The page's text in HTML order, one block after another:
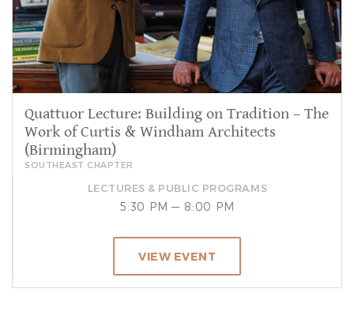
Quattuor Lecture: Building on Tradition – The
Work of Curtis & Windham Architects
(Birmingham)
SOUTHEAST CHAPTER
LECTURES & PUBLIC PROGRAMS
5:30 PM — 8:00 PM
VIEW EVENT